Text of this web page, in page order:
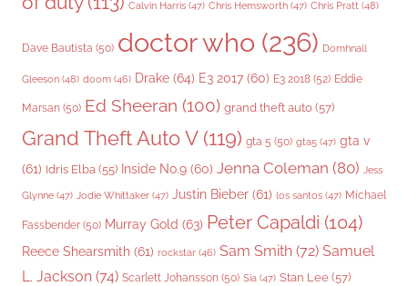
Calvin Harris (47) Chris Hemsworth (47) Chris Pratt (48)
Dave Bautista (50) doctor who (236) Domhnall
Gleeson (48) doom (46) Drake (64) E3 2017 (60) E3 2018 (52) Eddie
Marsan (50) Ed Sheeran (100) grand theft auto (57)
Grand Theft Auto V(119) gta 5 (50) gta5 (47) gta v
(61) Idris Elba (55) Inside No.9 (60) Jenna Coleman (80) Jess
Glynne (47) Jodie Whittaker (47) Justin Bieber (61) los santos (47) Michael
Fassbender (50) Murray Gold (63) Peter Capaldi (104)
Reece Shearsmith (61) rockstar (46) Sam Smith (72) Samuel
L. Jackson (74) Scarlett Johansson (50) Sia (47) Stan Lee (57)